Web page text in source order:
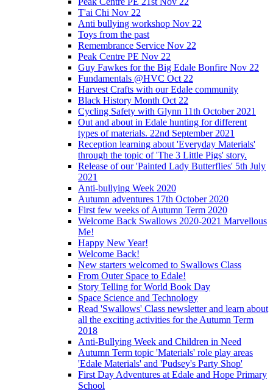
T'ai Chi Nov 22
Anti bullying workshop Nov 22
Toys from the past
Remembrance Service Nov 22
Peak Centre PE Nov 22
Guy Fawkes for the Big Edale Bonfire Nov 22
Fundamentals @HVC Oct 22
Harvest Crafts with our Edale community
Black History Month Oct 22
Cycling Safety with Glynn 11th October 2021
Out and about in Edale hunting for different
types of materials. 22nd September 2021
Reception learning about 'Everyday Materials'
through the topic of 'The 3 Little Pigs' story.
Release of our 'Painted Lady Butterflies' 5th July
2021
Anti-bullying Week 2020
Autumn adventures 17th October 2020
First few weeks of Autumn Term 2020
Welcome Back Swallows 2020-2021 Marvellous
Me!
Happy New Year!
Welcome Back!
New starters welcomed to Swallows Class
From Outer Space to Edale!
Story Telling for World Book Day
Space Science and Technology
Read 'Swallows' Class newsletter and learn about
all the exciting activities for the Autumn Term
2018
Anti-Bullying Week and Children in Need
Autumn Term topic 'Materials' role play areas
'Edale Materials' and 'Pudsey's Party Shop'
First Day Adventures at Edale and Hope Primary
School